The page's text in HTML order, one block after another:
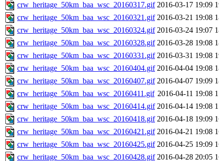
crw_heritage_50km_baa_wsc_20160317.gif 2016-03-17 19:09
crw_heritage_50km_baa_wsc_20160321.gif 2016-03-21 19:08
crw_heritage_50km_baa_wsc_20160324.gif 2016-03-24 19:07
crw_heritage_50km_baa_wsc_20160328.gif 2016-03-28 19:08
crw_heritage_50km_baa_wsc_20160331.gif 2016-03-31 19:08
crw_heritage_50km_baa_wsc_20160404.gif 2016-04-04 19:08
crw_heritage_50km_baa_wsc_20160407.gif 2016-04-07 19:09
crw_heritage_50km_baa_wsc_20160411.gif 2016-04-11 19:08
crw_heritage_50km_baa_wsc_20160414.gif 2016-04-14 19:08
crw_heritage_50km_baa_wsc_20160418.gif 2016-04-18 19:09
crw_heritage_50km_baa_wsc_20160421.gif 2016-04-21 19:08
crw_heritage_50km_baa_wsc_20160425.gif 2016-04-25 19:09
crw_heritage_50km_baa_wsc_20160428.gif 2016-04-28 20:05